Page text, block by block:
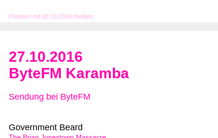
Problem mit 30.10.2016 melden
27.10.2016
ByteFM Karamba
Sendung bei ByteFM
Government Beard